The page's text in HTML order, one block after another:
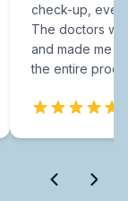
check-up,
The doctors
and made me
the entire